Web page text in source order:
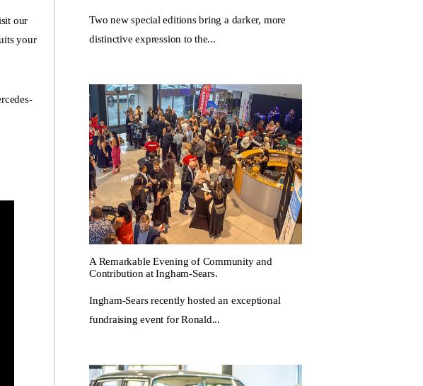
our
your
Two new special editions bring a darker, more
distinctive expression to the...
A Remarkable Evening of Community and
Contribution at Ingham-Sears.
Ingham-Sears recently hosted an exceptional
fundraising event for Ronald...